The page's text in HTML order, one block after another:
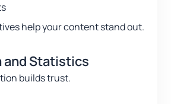
help your content stand out.
and Statistics
builds trust.